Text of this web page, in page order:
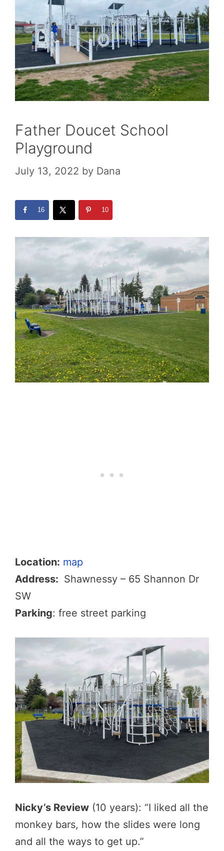
Father Doucet School
Playground
July 13, 2022 by Dana
16 10
Location: map
Address: Shawnessy – 65 Shannon Dr
SW
Parking: free street parking
Nicky’s Review (10 years): “I liked all the
monkey bars, how the slides were long
and all the ways to get up.”